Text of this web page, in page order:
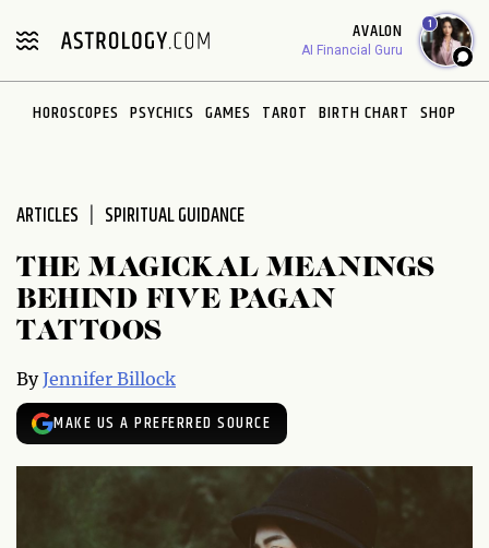
note:
includes
AVALON
AI Financial Guru
1
HOROSCOPES PSYCHICS GAMES TAROT BIRTH CHART SHOP
ARTICLES SPIRITUAL GUIDANCE
THE MAGICKAL MEANINGS
BEHIND FIVE PAGAN
TATTOOS
ByJennifer Billock
MAKE US A PREFERRED SOURCE